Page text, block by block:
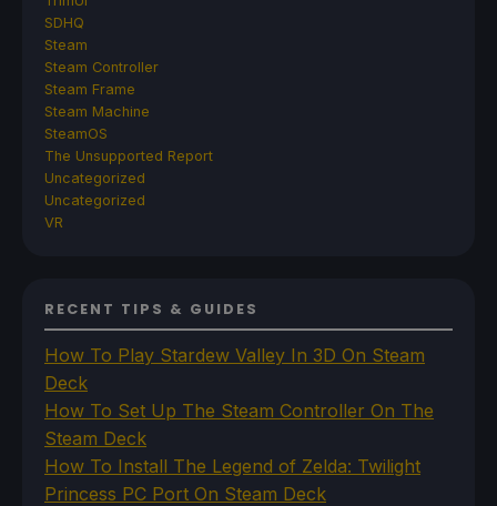
SDHQ
Steam
Steam Controller
Steam Frame
Steam Machine
SteamOS
The Unsupported Report
Uncategorized
Uncategorized
VR
RECENT TIPS & GUIDES
How To Play Stardew Valley In 3D On Steam
Deck
How To Set Up The Steam Controller On The
Steam Deck
How To Install The Legend of Zelda: Twilight
Princess PC Port On Steam Deck